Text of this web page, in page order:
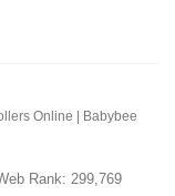
Online | Babybee
Rank: 299,769